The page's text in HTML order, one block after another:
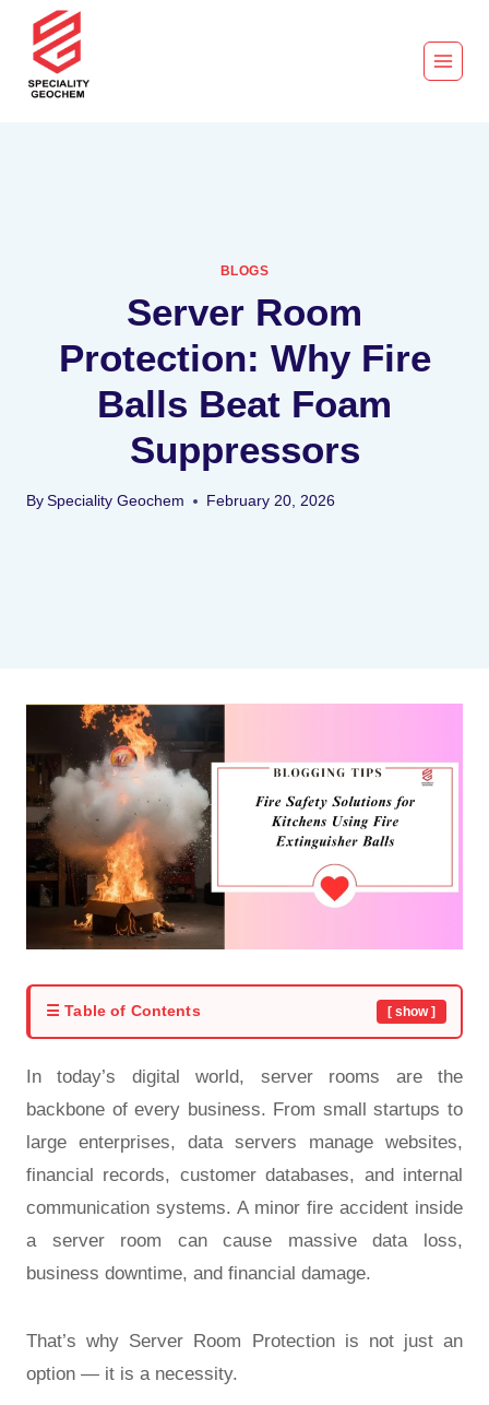
BLOGS
Server Room
Protection: Why Fire
Balls Beat Foam
Suppressors
By Speciality Geochem February 20, 2026
☰ Table of Contents [ show ]
In today’s digital world, server rooms are the
backbone of every business. From small startups to
large enterprises, data servers manage websites,
financial records, customer databases, and internal
communication systems. A minor fire accident inside
a server room can cause massive data loss,
business downtime, and financial damage.
That’s why Server Room Protection is not just an
option — it is a necessity.